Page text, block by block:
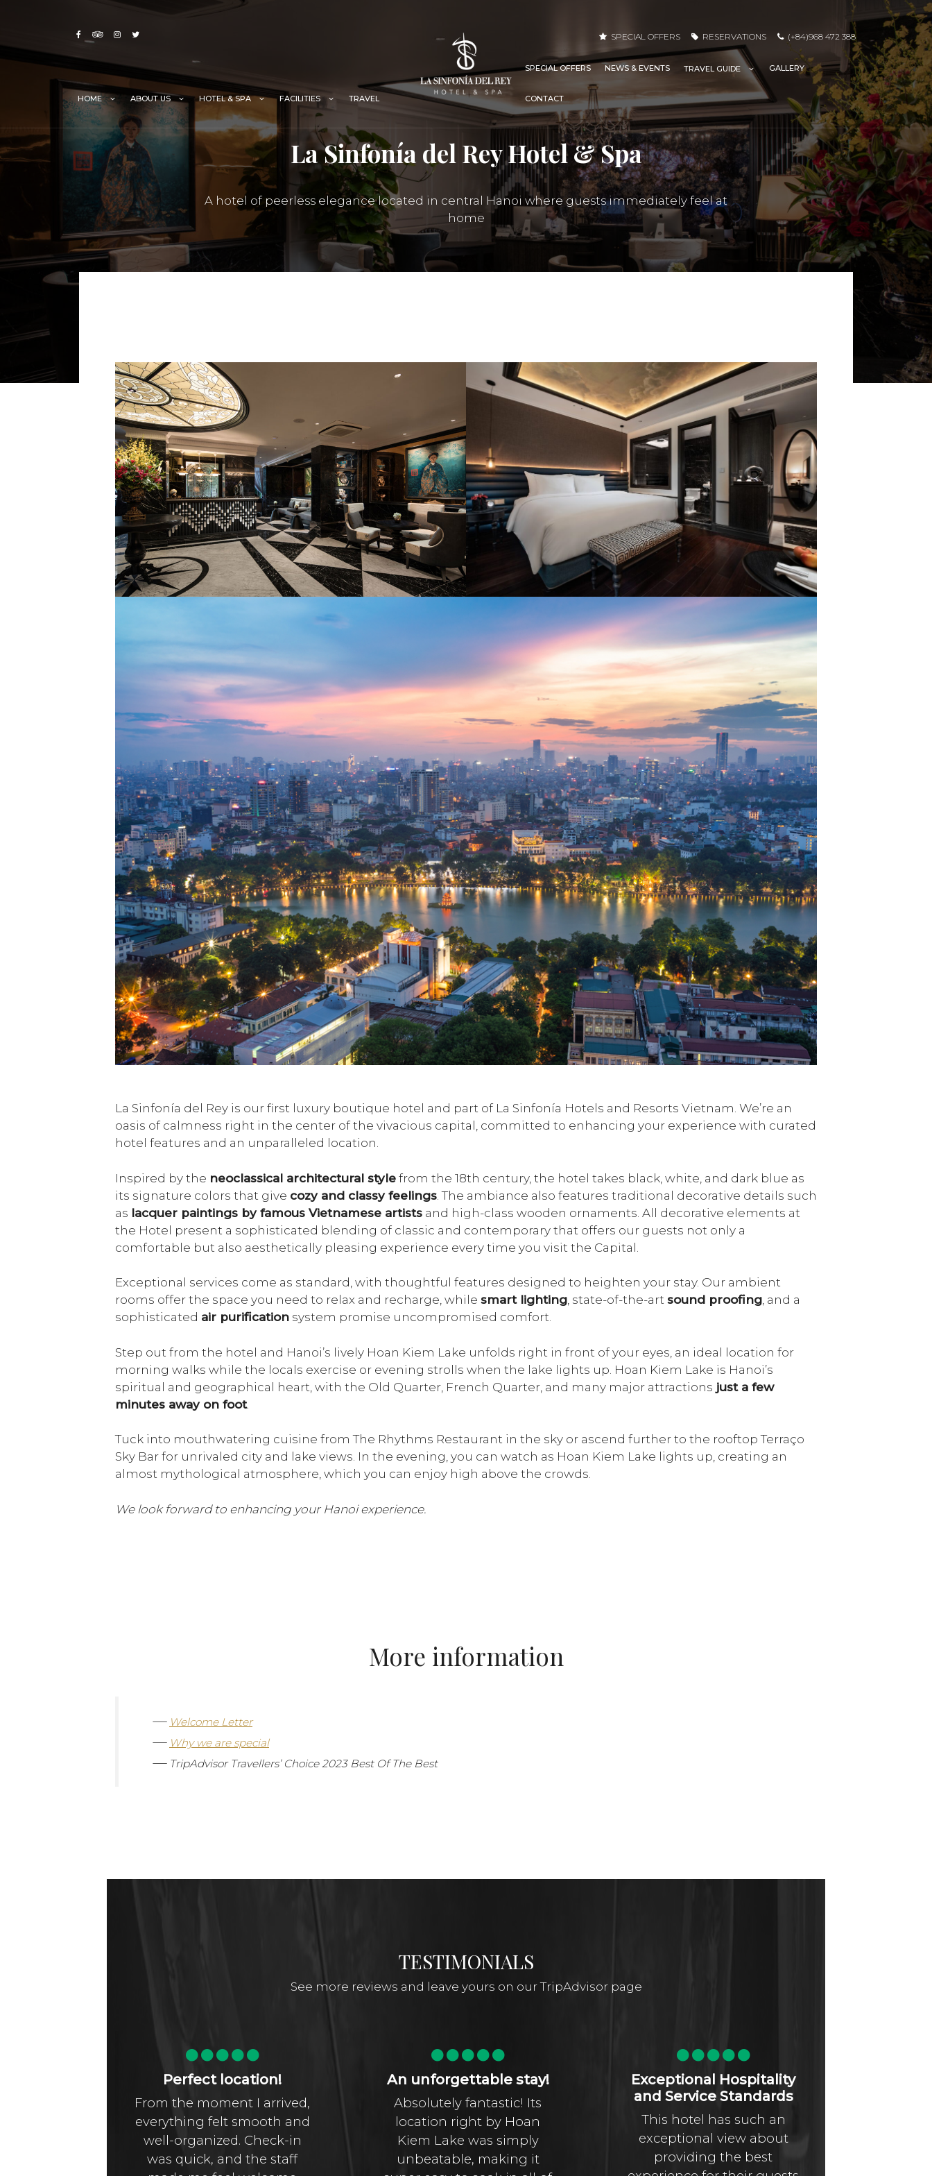
content
SPECIAL OFFERS RESERVATIONS (+84)968 472 388
HOME ABOUT US HOTEL & SPA FACILITIES TRAVEL
SPECIAL OFFERS NEWS & EVENTS TRAVEL GUIDE GALLERY
CONTACT
La Sinfonía del Rey Hotel & Spa
A hotel of peerless elegance located in central Hanoi where guests immediately feel at
home
La Sinfonía del Rey is our first luxury boutique hotel and part of La Sinfonía Hotels and Resorts Vietnam. We’re an
oasis of calmness right in the center of the vivacious capital, committed to enhancing your experience with curated
hotel features and an unparalleled location.
Inspired by the neoclassical architectural style from the 18th century, the hotel takes black, white, and dark blue as
its signature colors that give cozy and classy feelings . The ambiance also features traditional decorative details such
as lacquer paintings by famous Vietnamese artists and high-class wooden ornaments. All decorative elements at
the Hotel present a sophisticated blending of classic and contemporary that offers our guests not only a
comfortable but also aesthetically pleasing experience every time you visit the Capital.
Exceptional services come as standard, with thoughtful features designed to heighten your stay. Our ambient
rooms offer the space you need to relax and recharge, while smart lighting, state-of-the-art sound proofing, and a
sophisticated air purification system promise uncompromised comfort.
Step out from the hotel and Hanoi’s lively Hoan Kiem Lake unfolds right in front of your eyes, an ideal location for
morning walks while the locals exercise or evening strolls when the lake lights up. Hoan Kiem Lake is Hanoi’s
spiritual and geographical heart, with the Old Quarter, French Quarter, and many major attractions just a few
minutes away on foot.
Tuck into mouthwatering cuisine from The Rhythms Restaurant in the sky or ascend further to the rooftop Terraço
Sky Bar for unrivaled city and lake views. In the evening, you can watch as Hoan Kiem Lake lights up, creating an
almost mythological atmosphere, which you can enjoy high above the crowds.
We look forward to enhancing your Hanoi experience.
More information
— Welcome Letter
— Why we are special
— TripAdvisor Travellers’ Choice 2023 Best Of The Best
TESTIMONIALS
See more reviews and leave yours on our TripAdvisor page
Perfect location!
From the moment I arrived,
everything felt smooth and
well-organized. Check-in
was quick, and the staff
An unforgettable stay!
Absolutely fantastic! Its
location right by Hoan
Kiem Lake was simply
unbeatable, making it
Exceptional Hospitality
and Service Standards
This hotel has such an
exceptional view about
providing the best